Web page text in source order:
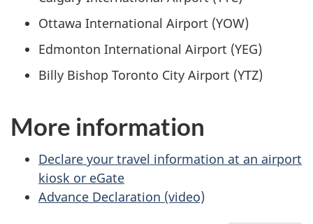
Ottawa International Airport (YOW)
Edmonton International Airport (YEG)
Billy Bishop Toronto City Airport (YTZ)
More information
Declare your travel information at an airport
kiosk or eGate
Advance Declaration (video)